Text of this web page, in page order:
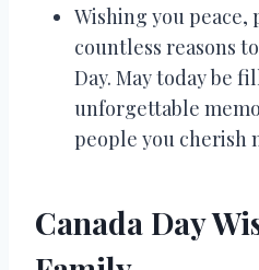
Wishing you peace,
countless reasons
Day. May today be
unforgettable
people you cherish
Canada Day